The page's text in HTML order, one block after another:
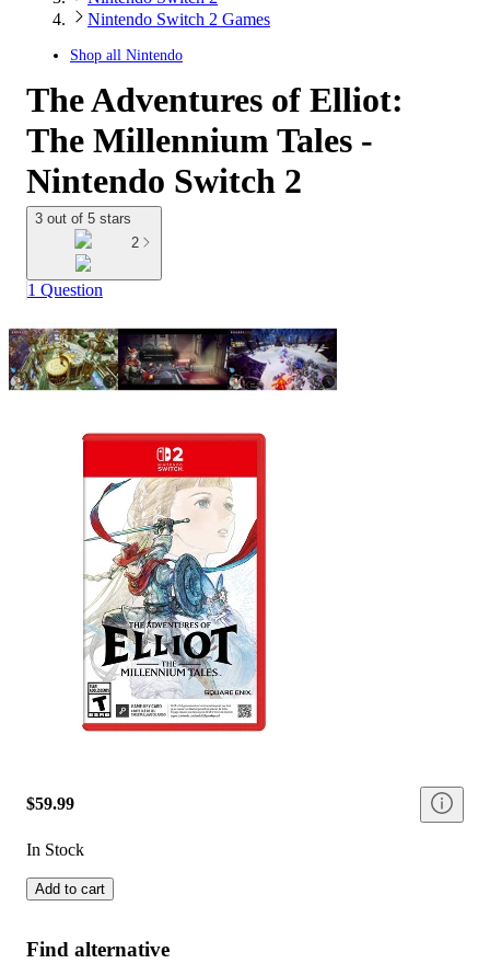
Nintendo Switch 2 Games
Shop all Nintendo
The Adventures of Elliot:
The Millennium Tales -
Nintendo Switch 2
3 out of 5 stars
2
1 Question
$59.99
In Stock
Add to cart
Find alternative